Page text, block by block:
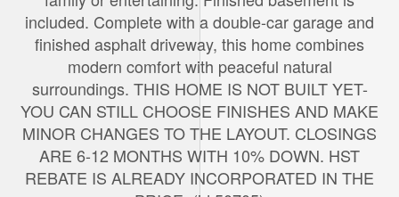
included. Complete with a double-car garage and
finished asphalt driveway, this home combines
modern comfort with peaceful natural
surroundings. THIS HOME IS NOT BUILT YET-
YOU CAN STILL CHOOSE FINISHES AND MAKE
MINOR CHANGES TO THE LAYOUT. CLOSINGS
ARE 6-12 MONTHS WITH 10% DOWN. HST
REBATE IS ALREADY INCORPORATED IN THE